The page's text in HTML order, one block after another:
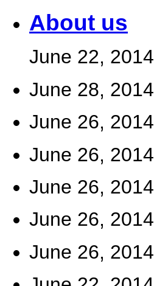
About us
June 22, 2014
June 28, 2014
June 26, 2014
June 26, 2014
June 26, 2014
June 26, 2014
June 26, 2014